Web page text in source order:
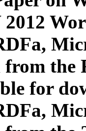
from
for